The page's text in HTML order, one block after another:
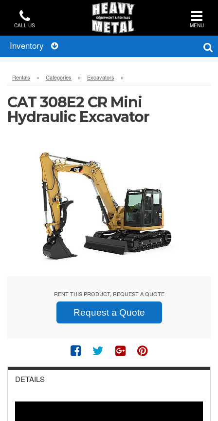
CALL US MENU
Inventory
Rentals » Categories » Excavators »
CAT 308E2 CR Mini
Hydraulic Excavator
RENT THIS PRODUCT, REQUEST A QUOTE
Request a Quote
DETAILS